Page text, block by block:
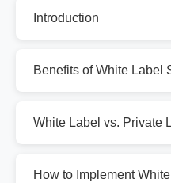
Introduction
Benefits of White Label
White Label vs. Private
How to Implement